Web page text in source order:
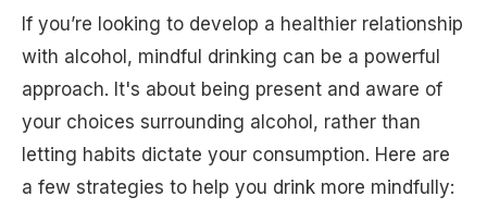
If you’re looking to develop a healthier relationship
with alcohol, mindful drinking can be a powerful
approach. It's about being present and aware of
your choices surrounding alcohol, rather than
letting habits dictate your consumption. Here are
a few strategies to help you drink more mindfully: